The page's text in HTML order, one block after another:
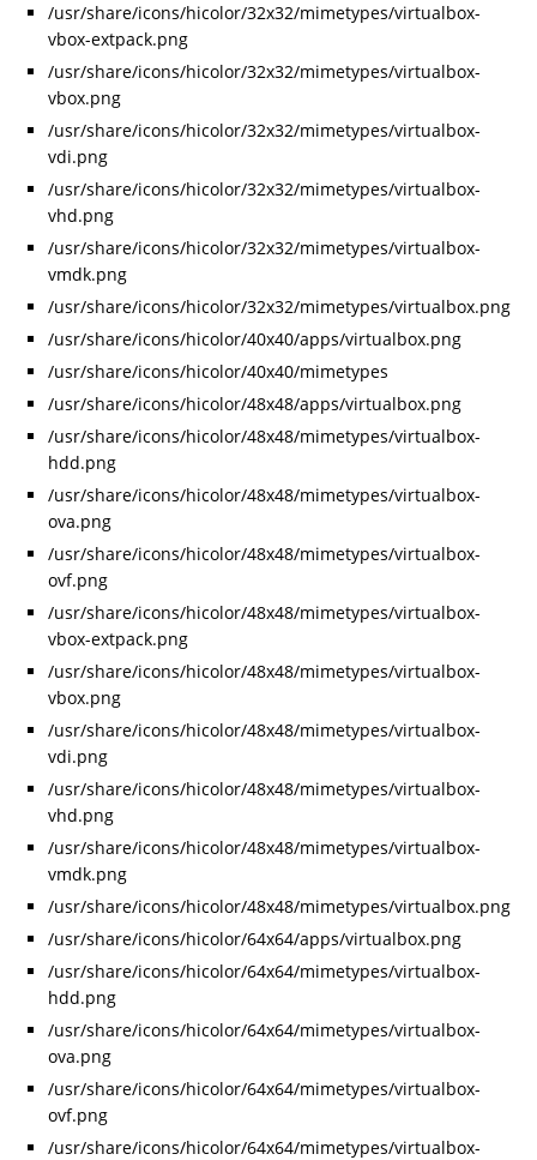
/usr/share/icons/hicolor/32x32/mimetypes/virtualbox-
vbox-extpack.png
/usr/share/icons/hicolor/32x32/mimetypes/virtualbox-
vbox.png
/usr/share/icons/hicolor/32x32/mimetypes/virtualbox-
vdi.png
/usr/share/icons/hicolor/32x32/mimetypes/virtualbox-
vhd.png
/usr/share/icons/hicolor/32x32/mimetypes/virtualbox-
vmdk.png
/usr/share/icons/hicolor/32x32/mimetypes/virtualbox.png
/usr/share/icons/hicolor/40x40/apps/virtualbox.png
/usr/share/icons/hicolor/40x40/mimetypes
/usr/share/icons/hicolor/48x48/apps/virtualbox.png
/usr/share/icons/hicolor/48x48/mimetypes/virtualbox-
hdd.png
/usr/share/icons/hicolor/48x48/mimetypes/virtualbox-
ova.png
/usr/share/icons/hicolor/48x48/mimetypes/virtualbox-
ovf.png
/usr/share/icons/hicolor/48x48/mimetypes/virtualbox-
vbox-extpack.png
/usr/share/icons/hicolor/48x48/mimetypes/virtualbox-
vbox.png
/usr/share/icons/hicolor/48x48/mimetypes/virtualbox-
vdi.png
/usr/share/icons/hicolor/48x48/mimetypes/virtualbox-
vhd.png
/usr/share/icons/hicolor/48x48/mimetypes/virtualbox-
vmdk.png
/usr/share/icons/hicolor/48x48/mimetypes/virtualbox.png
/usr/share/icons/hicolor/64x64/apps/virtualbox.png
/usr/share/icons/hicolor/64x64/mimetypes/virtualbox-
hdd.png
/usr/share/icons/hicolor/64x64/mimetypes/virtualbox-
ova.png
/usr/share/icons/hicolor/64x64/mimetypes/virtualbox-
ovf.png
/usr/share/icons/hicolor/64x64/mimetypes/virtualbox-